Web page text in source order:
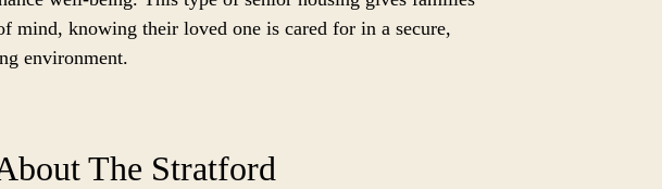
mind, knowing their loved one is cared for in a secure,
environment.
The Stratford